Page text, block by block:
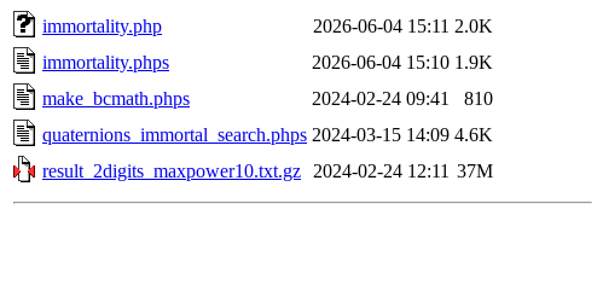
immortality.php
2026-06-04 15:11 2.0K
immortality.phps
2026-06-04 15:10 1.9K
make_bcmath.phps
2024-02-24 09:41
810
quaternions_immortal_search.phps 2024-03-15 14:09 4.6K
result_2digits_maxpower10.txt.gz
2024-02-24 12:11 37M